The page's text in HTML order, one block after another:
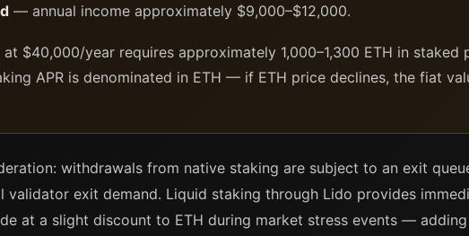
— annual income approximately $9,000–$12,000.
$40,000/year requires approximately 1,000–1,300 ETH in
APR is denominated in ETH — if ETH price declines, the fiat
withdrawals from native staking are subject to an exit
validator exit demand. Liquid staking through Lido provides
at a slight discount to ETH during market stress events —